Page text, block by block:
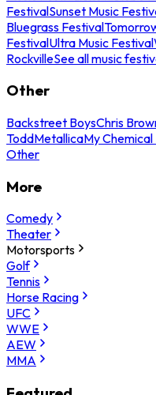
FestivalSunset Music
Bluegrass Festival
FestivalUltra Music Festival
RockvilleSee all music
Other
Backstreet BoysChris
ToddMetallicaMy
Other
More
Comedy
Theater
Motorsports
Golf
Tennis
Horse Racing
UFC
WWE
AEW
MMA